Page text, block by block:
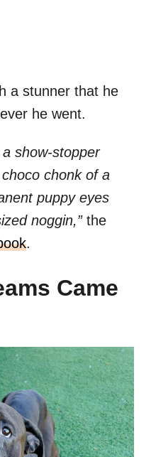
a stunner that he
he went.
show-stopper
chonk of a
puppy eyes
noggin,”the
.
Came